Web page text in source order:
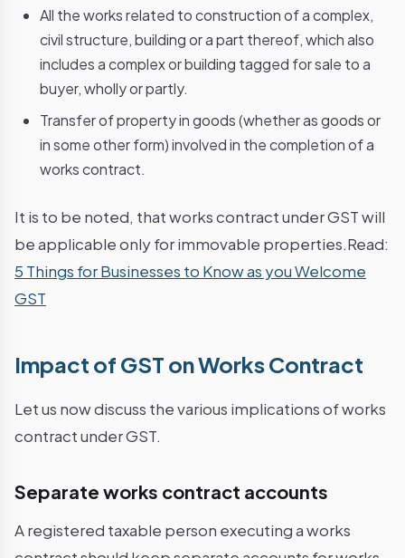
All the works related to construction of a complex,
civil structure, building or a part thereof, which also
includes a complex or building tagged for sale to a
buyer, wholly or partly.
Transfer of property in goods (whether as goods or
in some other form) involved in the completion of a
works contract.
It is to be noted, that works contract under GST will
be applicable only for immovable properties.Read:
5 Things for Businesses to Know as you Welcome
GST
Impact of GST on Works Contract
Let us now discuss the various implications of works
contract under GST.
Separate works contract accounts
A registered taxable person executing a works